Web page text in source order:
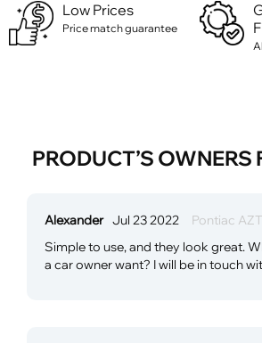
Low Prices
Price match guarantee
PRODUCT’S OWNERS
Alexander Jul 23 2022
Pontiac
Simple to use, and they look great.
a car owner want? I will be in touch